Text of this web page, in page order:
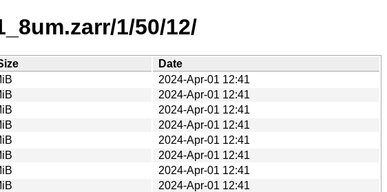
1/50/12/
Date
2024-Apr-01 12:41
2024-Apr-01 12:41
2024-Apr-01 12:41
2024-Apr-01 12:41
2024-Apr-01 12:41
2024-Apr-01 12:41
2024-Apr-01 12:41
2024-Apr-01 12:41